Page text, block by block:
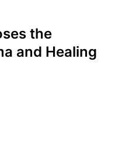
the
and Healing